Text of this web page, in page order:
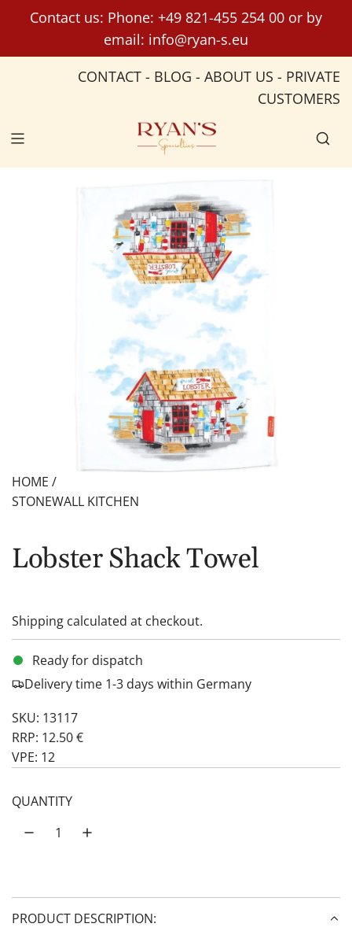
n
Contact us: Phone: +49 821-455 254 00 or by
email: info@ryan-s.eu
CONTACT - BLOG - ABOUT US - PRIVATE
CUSTOMERS
HOME /
STONEWALL KITCHEN
Lobster Shack Towel
Shipping calculated at checkout.
Ready for dispatch
Delivery time 1-3 days within Germany
SKU: 13117
RRP: 12.50 €
VPE: 12
QUANTITY
PRODUCT DESCRIPTION: